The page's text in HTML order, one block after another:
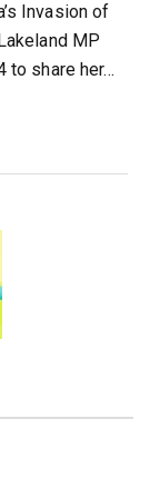
Invasion of
MP
to share her…